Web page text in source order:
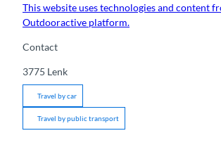
This website uses technologies and content
Outdooractive platform.
Contact
3775 Lenk
Travel by car
Travel by public transport